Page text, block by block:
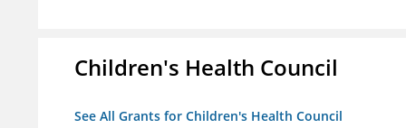
Children's Health Council
See All Grants for Children's Health Council